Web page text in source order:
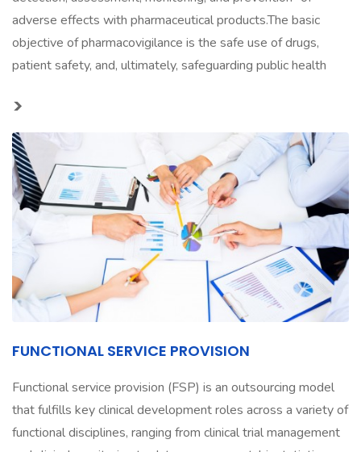
adverse effects with pharmaceutical products.The basic
objective of pharmacovigilance is the safe use of drugs,
patient safety, and, ultimately, safeguarding public health
>
FUNCTIONAL SERVICE PROVISION
Functional service provision (FSP) is an outsourcing model
that fulfills key clinical development roles across a variety of
functional disciplines, ranging from clinical trial management